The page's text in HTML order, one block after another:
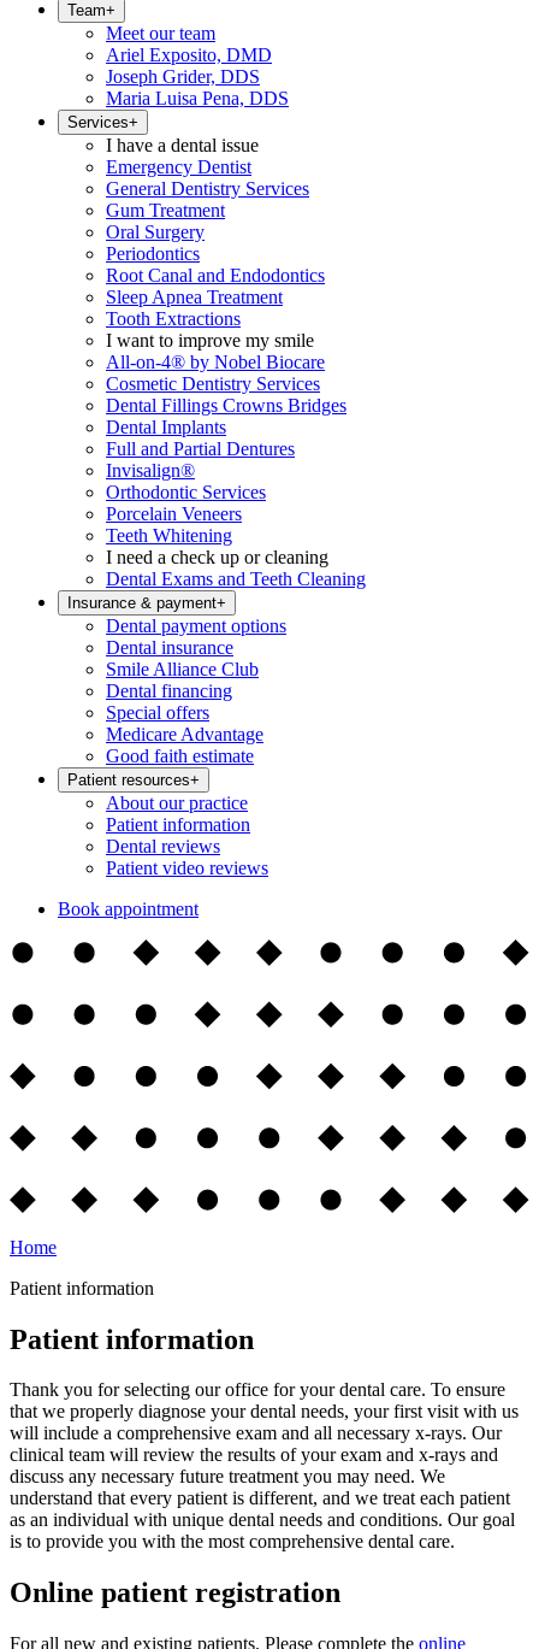
Team+
Meet our team
Ariel Exposito, DMD
Joseph Grider, DDS
Maria Luisa Pena, DDS
Services+
I have a dental issue
Emergency Dentist
General Dentistry Services
Gum Treatment
Oral Surgery
Periodontics
Root Canal and Endodontics
Sleep Apnea Treatment
Tooth Extractions
I want to improve my smile
All-on-4® by Nobel Biocare
Cosmetic Dentistry Services
Dental Fillings Crowns Bridges
Dental Implants
Full and Partial Dentures
Invisalign®
Orthodontic Services
Porcelain Veneers
Teeth Whitening
I need a check up or cleaning
Dental Exams and Teeth Cleaning
Insurance & payment+
Dental payment options
Dental insurance
Smile Alliance Club
Dental financing
Special offers
Medicare Advantage
Good faith estimate
Patient resources+
About our practice
Patient information
Dental reviews
Patient video reviews
Book appointment
Home
Patient information
Patient information
Thank you for selecting our office for your dental care. To ensure
that we properly diagnose your dental needs, your first visit with us
will include a comprehensive exam and all necessary x-rays. Our
clinical team will review the results of your exam and x-rays and
discuss any necessary future treatment you may need. We
understand that every patient is different, and we treat each patient
as an individual with unique dental needs and conditions. Our goal
is to provide you with the most comprehensive dental care.
Online patient registration
For all new and existing patients. Please complete the online